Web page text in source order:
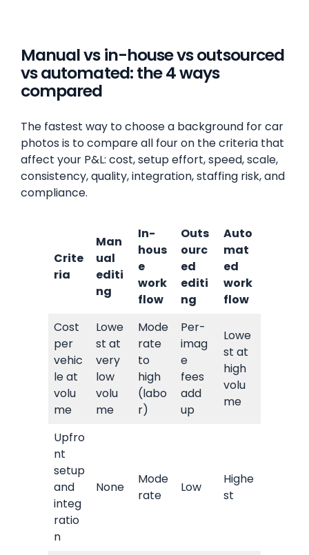
Manual vs in-house vs outsourced
vs automated: the 4 ways
compared
The fastest way to choose a background for car
photos is to compare all four on the criteria that
affect your P&L: cost, setup effort, speed, scale,
consistency, quality, integration, staffing risk, and
compliance.
Crite
ria
Man
ual
editi
ng
In-
hous
e
work
flow
Outs
ourc
ed
editi
ng
Auto
mat
ed
work
flow
Cost
per
vehic
le at
volu
me
Lowe
st at
very
low
volu
me
Mode
rate
to
high
(labo
r)
Per-
imag
e
fees
add
up
Lowe
st at
high
volu
me
Upfro
nt
setup
and
integ
ratio
n
None
Mode
rate
Low
Highe
st